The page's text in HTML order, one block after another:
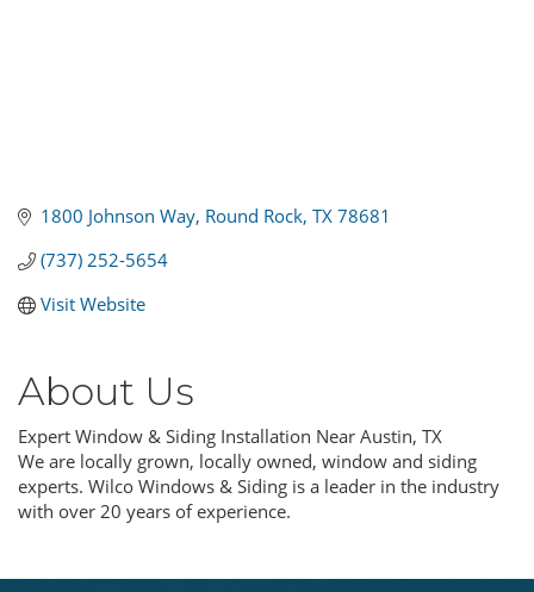
1800 Johnson Way Round Rock TX 78681
(737) 252-5654
Visit Website
About Us
Expert Window & Siding Installation Near Austin, TX
We are locally grown, locally owned, window and siding
experts. Wilco Windows & Siding is a leader in the industry
with over 20 years of experience.